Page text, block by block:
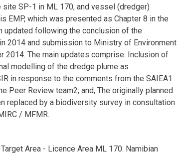
site SP-1 in ML 170, and vessel (dredger)
EMP, which was presented as Chapter 8 in the
updated following the conclusion of the
2014 and submission to Ministry of Environment
2014. The main updates comprise: Inclusion of
modelling of the dredge plume as
in response to the comments from the SAIEA1
Peer Review team2; and, The originally planned
replaced by a biodiversity survey in consultation
/ MFMR.
Area - Licence Area ML 170. Namibian